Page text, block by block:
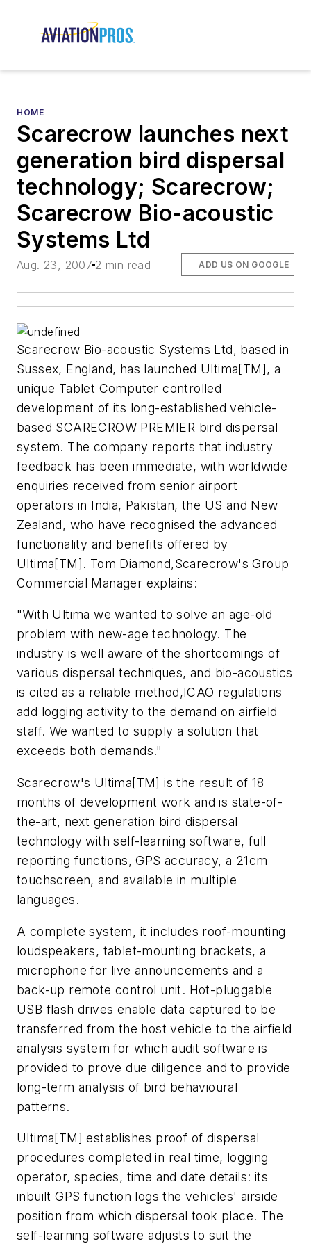
HOME
Scarecrow launches next
generation bird dispersal
technology; Scarecrow;
Scarecrow Bio-acoustic
Systems Ltd
Aug. 23, 2007 2 min read ADD US ON GOOGLE
Scarecrow Bio-acoustic Systems Ltd, based in
Sussex, England, has launched Ultima[TM], a
unique Tablet Computer controlled
development of its long-established vehicle-
based SCARECROW PREMIER bird dispersal
system. The company reports that industry
feedback has been immediate, with worldwide
enquiries received from senior airport
operators in India, Pakistan, the US and New
Zealand, who have recognised the advanced
functionality and benefits offered by
Ultima[TM]. Tom Diamond,Scarecrow's Group
Commercial Manager explains:
"With Ultima we wanted to solve an age-old
problem with new-age technology. The
industry is well aware of the shortcomings of
various dispersal techniques, and bio-acoustics
is cited as a reliable method,ICAO regulations
add logging activity to the demand on airfield
staff. We wanted to supply a solution that
exceeds both demands."
Scarecrow's Ultima[TM] is the result of 18
months of development work and is state-of-
the-art, next generation bird dispersal
technology with self-learning software, full
reporting functions, GPS accuracy, a 21cm
touchscreen, and available in multiple
languages.
A complete system, it includes roof-mounting
loudspeakers, tablet-mounting brackets, a
microphone for live announcements and a
back-up remote control unit. Hot-pluggable
USB flash drives enable data captured to be
transferred from the host vehicle to the airfield
analysis system for which audit software is
provided to prove due diligence and to provide
long-term analysis of bird behavioural
patterns.
Ultima[TM] establishes proof of dispersal
procedures completed in real time, logging
operator, species, time and date details: its
inbuilt GPS function logs the vehicles' airside
position from which dispersal took place. The
self-learning software adjusts to suit the